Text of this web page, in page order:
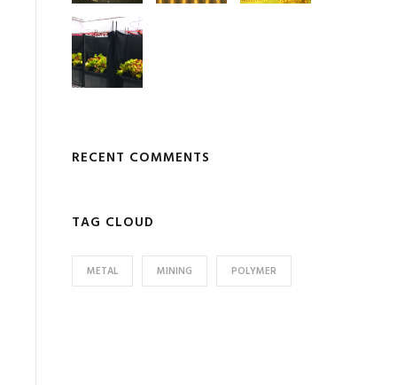
RECENT COMMENTS
TAG CLOUD
METAL MINING POLYMER